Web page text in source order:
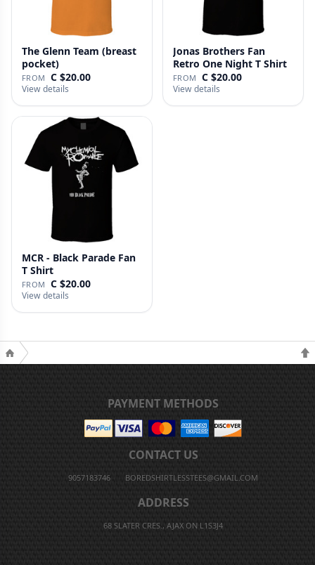
The Glenn Team (breast
pocket)
FROM C $20.00
View details
Jonas Brothers Fan
Retro One Night T Shirt
FROM C $20.00
View details
MCR - Black Parade Fan
T Shirt
FROM C $20.00
View details
PAYMENT METHODS
CONTACT US
9057183746 BOREDSHIRTLESSTEES@GMAIL.COM
ADDRESS
68 SLATER CRES., AJAX ON L1S3J4